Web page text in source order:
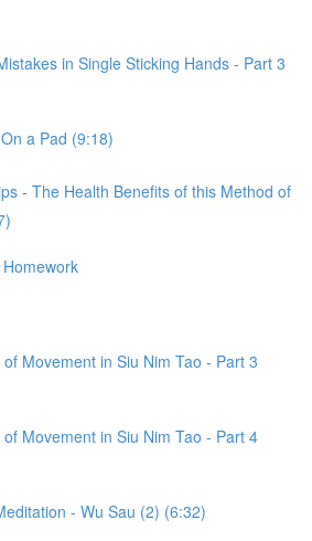
in Single Sticking Hands - Part 3
a Pad (9:18)
- The Health Benefits of this Method of
Movement in Siu Nim Tao - Part 3
Movement in Siu Nim Tao - Part 4
- Wu Sau (2) (6:32)